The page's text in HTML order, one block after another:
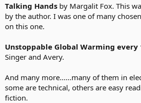
Talking Hands by Margalit Fox. This
by the author. I was one of many
on this one.
Unstoppable Global Warming every
Singer and Avery.
And many more......many of them in
some are technical, others are easy
fiction.